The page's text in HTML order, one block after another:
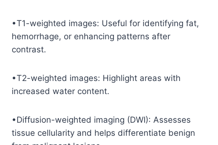
•T1-weighted images: Useful for identifying fat,
hemorrhage, or enhancing patterns after
contrast.
•T2-weighted images: Highlight areas with
increased water content.
•Diffusion-weighted imaging (DWI): Assesses
tissue cellularity and helps differentiate benign